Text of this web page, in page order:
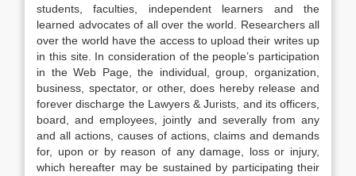
students, faculties, independent learners and the
learned advocates of all over the world. Researchers all
over the world have the access to upload their writes up
in this site. In consideration of the people’s participation
in the Web Page, the individual, group, organization,
business, spectator, or other, does hereby release and
forever discharge the Lawyers & Jurists, and its officers,
board, and employees, jointly and severally from any
and all actions, causes of actions, claims and demands
for, upon or by reason of any damage, loss or injury,
which hereafter may be sustained by participating their